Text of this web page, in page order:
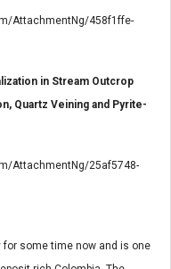
AttachmentNg/458f1ffe-
in Stream Outcrop
Quartz Veining and Pyrite-
AttachmentNg/25af5748-
for some time now and is one